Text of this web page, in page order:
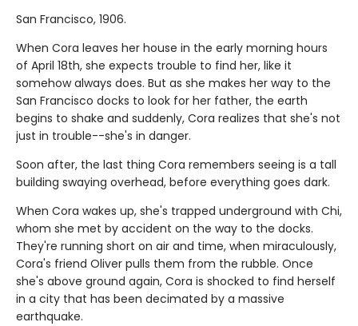
San Francisco, 1906.
When Cora leaves her house in the early morning hours
of April 18th, she expects trouble to find her, like it
somehow always does. But as she makes her way to the
San Francisco docks to look for her father, the earth
begins to shake and suddenly, Cora realizes that she's not
just in trouble--she's in danger.
Soon after, the last thing Cora remembers seeing is a tall
building swaying overhead, before everything goes dark.
When Cora wakes up, she's trapped underground with Chi,
whom she met by accident on the way to the docks.
They're running short on air and time, when miraculously,
Cora's friend Oliver pulls them from the rubble. Once
she's above ground again, Cora is shocked to find herself
in a city that has been decimated by a massive
earthquake.